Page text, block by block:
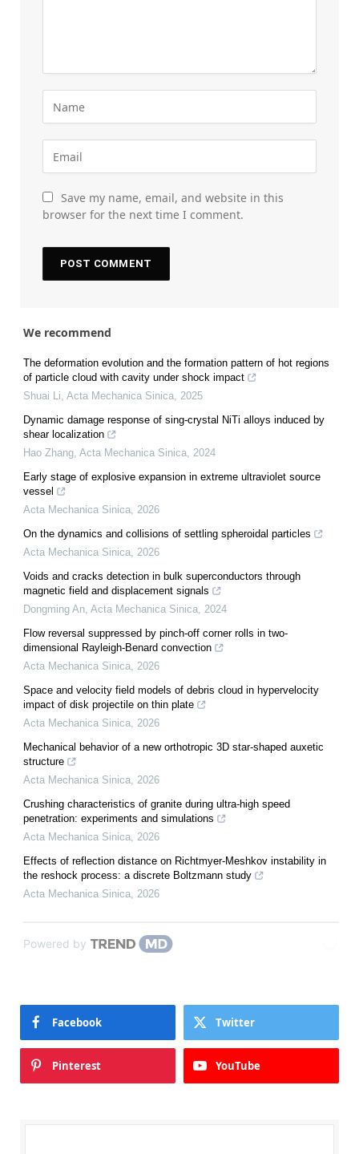
Save my name, email, and website in this
browser for the next time I comment.
We recommend
The deformation evolution and the formation pattern of hot regions
of particle cloud with cavity under shock impact
Shuai Li, Acta Mechanica Sinica, 2025
Dynamic damage response of sing-crystal NiTi alloys induced by
shear localization
Hao Zhang, Acta Mechanica Sinica, 2024
Early stage of explosive expansion in extreme ultraviolet source
vessel
Acta Mechanica Sinica, 2026
On the dynamics and collisions of settling spheroidal particles
Acta Mechanica Sinica, 2026
Voids and cracks detection in bulk superconductors through
magnetic field and displacement signals
Dongming An, Acta Mechanica Sinica, 2024
Flow reversal suppressed by pinch-off corner rolls in two-
dimensional Rayleigh-Benard convection
Acta Mechanica Sinica, 2026
Space and velocity field models of debris cloud in hypervelocity
impact of disk projectile on thin plate
Acta Mechanica Sinica, 2026
Mechanical behavior of a new orthotropic 3D star-shaped auxetic
structure
Acta Mechanica Sinica, 2026
Crushing characteristics of granite during ultra-high speed
penetration: experiments and simulations
Acta Mechanica Sinica, 2026
Effects of reflection distance on Richtmyer-Meshkov instability in
the reshock process: a discrete Boltzmann study
Acta Mechanica Sinica, 2026
Powered by
Facebook Twitter
Pinterest YouTube